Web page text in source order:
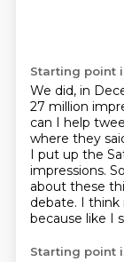
Starting point
We did, in
27 million
can I help
where they
I put up the
impressions.
about these
debate. I
because like I
Starting point